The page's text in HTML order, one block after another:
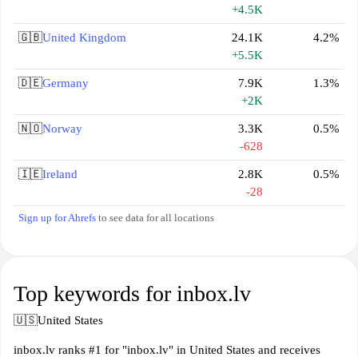
+4.5K
🇬🇧United Kingdom
24.1K
+5.5K
4.2%
🇩🇪Germany
7.9K
+2K
1.3%
🇳🇴Norway
3.3K
-628
0.5%
🇮🇪Ireland
2.8K
-28
0.5%
Sign up for Ahrefs to see data for all locations
Top keywords for inbox.lv
🇺🇸United States
inbox.lv ranks #1 for "inbox.lv" in United States and receives